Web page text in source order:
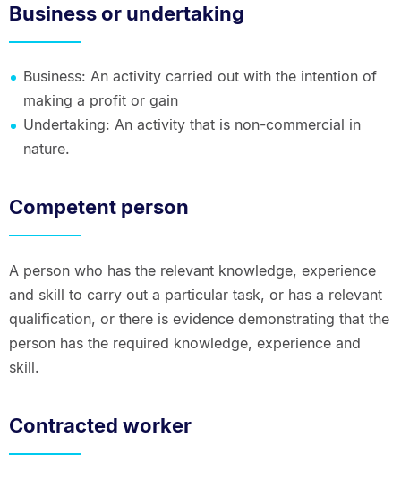
Business or undertaking
Business: An activity carried out with the intention of
making a profit or gain
Undertaking: An activity that is non-commercial in
nature.
Competent person
A person who has the relevant knowledge, experience
and skill to carry out a particular task, or has a relevant
qualification, or there is evidence demonstrating that the
person has the required knowledge, experience and
skill.
Contracted worker